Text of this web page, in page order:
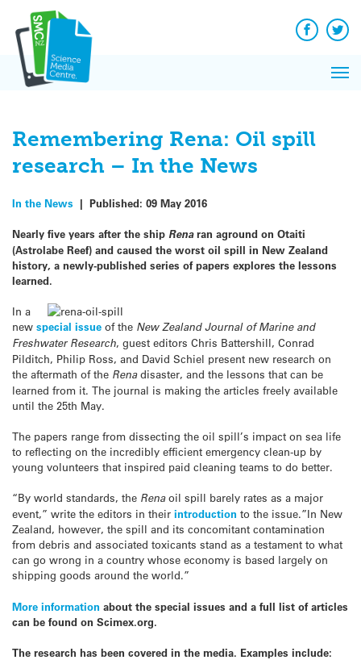
content
Facebook
Remembering Rena: Oil spill
research – In the News
In the News | Published: 09 May 2016
Nearly five years after the ship Renaran aground on Otaiti
(Astrolabe Reef) and caused the worst oil spill in New Zealand
history, a newly-published series of papers explores the lessons
learned.
In a
new special issue of the New Zealand Journal of Marine and
Freshwater Research, guest editors Chris Battershill, Conrad
Pilditch, Philip Ross, and David Schiel present new research on
the aftermath of the Renadisaster, and the lessons that can be
learned from it. The journal is making the articles freely available
until the 25th May.
The papers range from dissecting the oil spill’s impact on sea life
to reflecting on the incredibly efficient emergency clean-up by
young volunteers that inspired paid cleaning teams to do better.
“By world standards, the Renaoil spill barely rates as a major
event,” write the editors in their introduction to the issue.”In New
Zealand, however, the spill and its concomitant contamination
from debris and associated toxicants stand as a testament to what
can go wrong in a country whose economy is based largely on
shipping goods around the world.”
More information about the special issues and a full list of articles
can be found on Scimex.org.
The research has been covered in the media. Examples include:
News